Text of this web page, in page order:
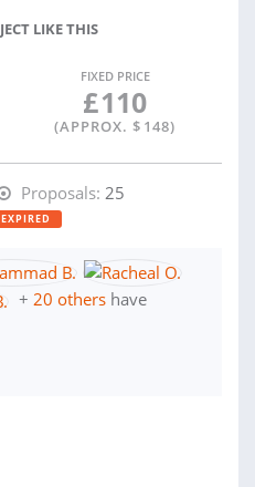
LIKE THIS
FIXED PRICE
£110
(APPROX. $ 148)
Proposals: 25
EXPIRED
+ 20 others have